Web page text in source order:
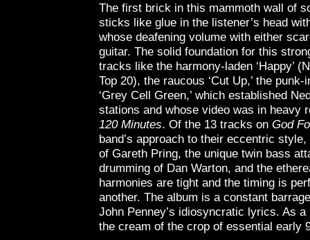
The first brick in this mammoth wall of
sticks like glue in the listener’s head
whose deafening volume with either
guitar. The solid foundation for this
tracks like the harmony-laden ‘Happy’
Top 20), the raucous ‘Cut Up,’ the
‘Grey Cell Green,’ which established
stations and whose video was in heavy
120 Minutes. Of the 13 tracks on God
band’s approach to their eccentric
of Gareth Pring, the unique twin bass
drumming of Dan Warton, and the
harmonies are tight and the timing is
another. The album is a constant
John Penney’s idiosyncratic lyrics. As
the cream of the crop of essential early